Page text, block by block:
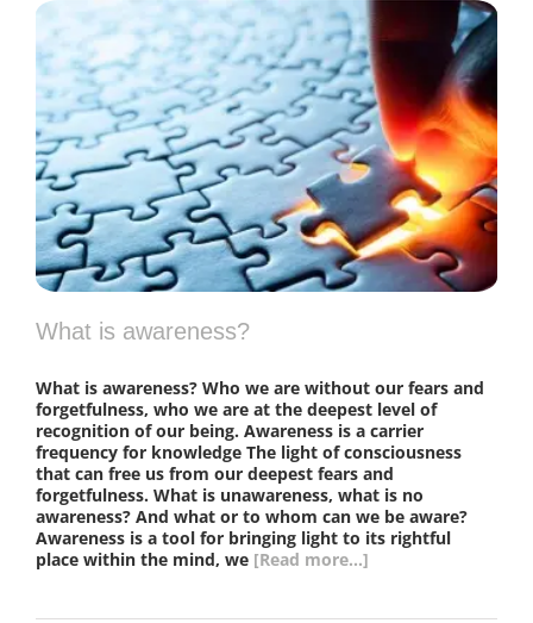
What is awareness?
What is awareness? Who we are without our fears and
forgetfulness, who we are at the deepest level of
recognition of our being. Awareness is a carrier
frequency for knowledge The light of consciousness
that can free us from our deepest fears and
forgetfulness. What is unawareness, what is no
awareness? And what or to whom can we be aware?
Awareness is a tool for bringing light to its rightful
place within the mind, we [Read more...]